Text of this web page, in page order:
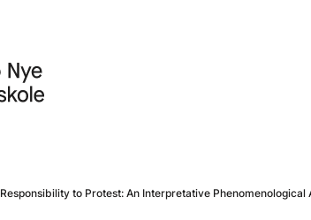
Responsibility to Protest: An Interpretative